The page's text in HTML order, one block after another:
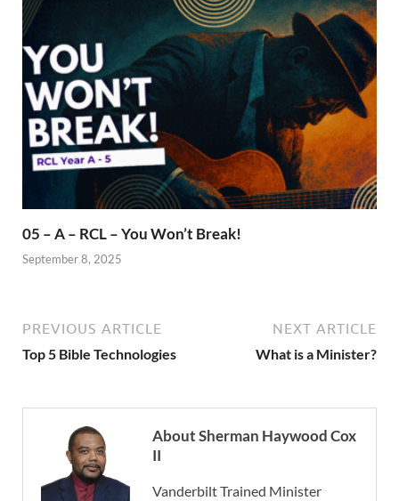
05 – A – RCL – You Won’t Break!
September 8, 2025
PREVIOUS ARTICLE
Top 5 Bible Technologies
NEXT ARTICLE
What is a Minister?
About Sherman Haywood Cox
II
Vanderbilt Trained Minister